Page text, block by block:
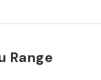
Range